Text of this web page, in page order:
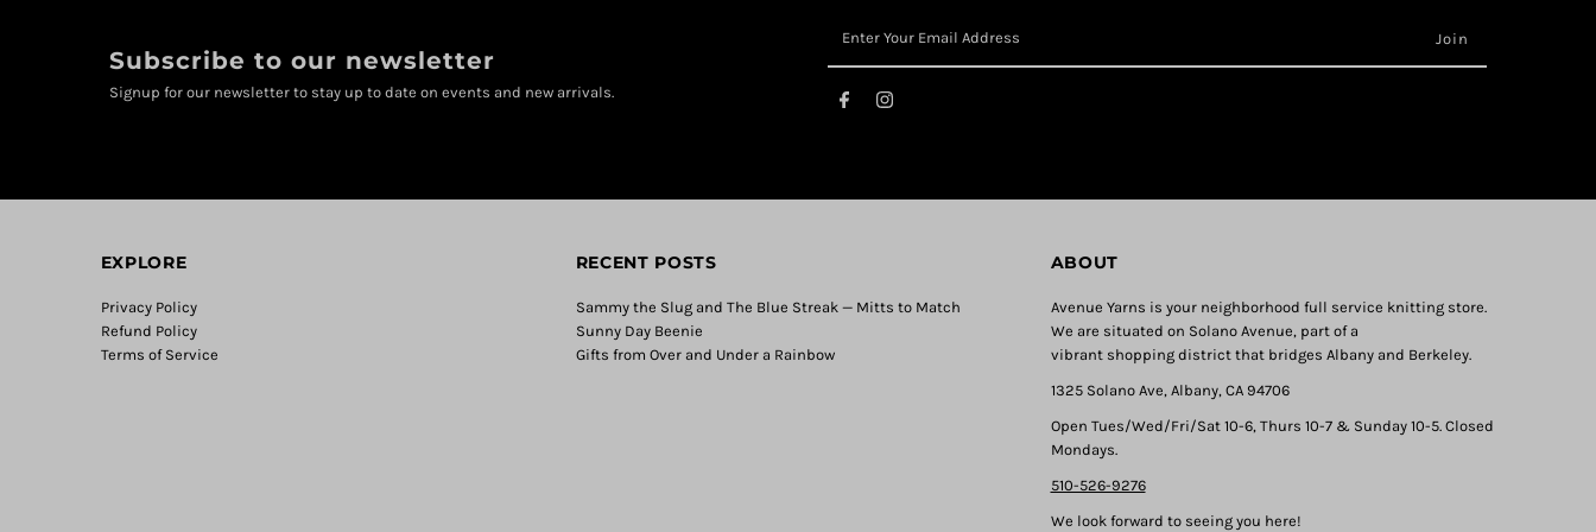
Subscribe to our newsletter
Signup for our newsletter to stay up to date on events and new arrivals.
EXPLORE
Privacy Policy
Refund Policy
Terms of Service
RECENT POSTS
Sammy the Slug and The Blue Streak — Mitts to Match
Sunny Day Beenie
Gifts from Over and Under a Rainbow
ABOUT
Avenue Yarns is your neighborhood full service knitting store.
We are situated on Solano Avenue, part of a
vibrant shopping district that bridges Albany and Berkeley.
1325 Solano Ave, Albany, CA 94706
Open Tues/Wed/Fri/Sat 10-6, Thurs 10-7 & Sunday 10-5. Closed
Mondays.
510-526-9276
We look forward to seeing you here!